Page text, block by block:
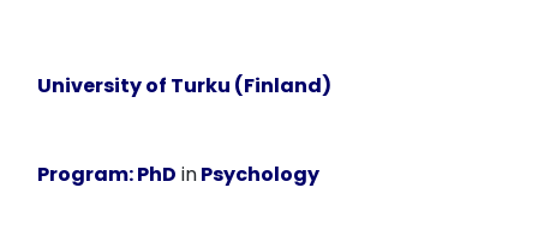
University of Turku (Finland)
Program:PhD inPsychology